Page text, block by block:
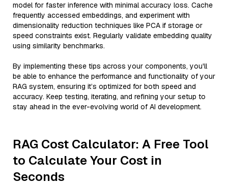
model for faster inference with minimal accuracy loss. Cache
frequently accessed embeddings, and experiment with
dimensionality reduction techniques like PCA if storage or
speed constraints exist. Regularly validate embedding quality
using similarity benchmarks.
By implementing these tips across your components, you'll
be able to enhance the performance and functionality of your
RAG system, ensuring it’s optimized for both speed and
accuracy. Keep testing, iterating, and refining your setup to
stay ahead in the ever-evolving world of AI development.
RAG Cost Calculator: A Free Tool
to Calculate Your Cost in
Seconds